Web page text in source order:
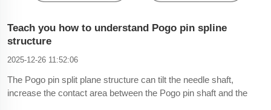
Teach you how to understand Pogo pin spline
structure
2025-12-26 11:52:06
The Pogo pin split plane structure can tilt the needle shaft,
increase the contact area between the Pogo pin shaft and the